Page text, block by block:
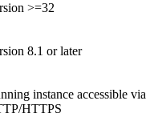
>=32
8.1 or later
instance accessible via
HTTPS